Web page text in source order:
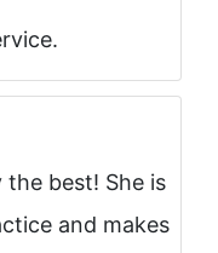
the best! She is
and makes